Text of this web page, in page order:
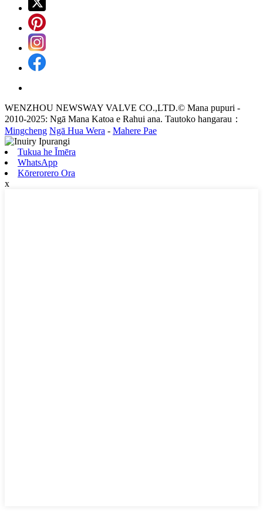
WENZHOU NEWSWAY VALVE CO.,LTD.© Mana pupuri -
2010-2025: Ngā Mana Katoa e Rahui ana. Tautoko hangarau：
Mingcheng Ngā Hua Wera - Mahere Pae
Tukua he Īmēra
WhatsApp
Kōrerorero Ora
x